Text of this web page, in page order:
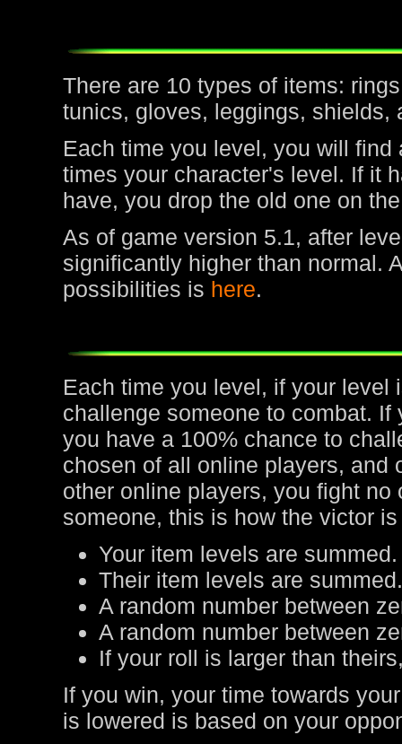
There are 10 types of items:
tunics, gloves, leggings, shields,
Each time you level, you will
times your character's level. If it
have, you drop the old one on
As of game version 5.1, after
significantly higher than normal.
possibilities is here.
Each time you level, if your level
challenge someone to combat.
you have a 100% chance to
chosen of all online players, and
other online players, you fight
someone, this is how the victor
Your item levels are summed.
Their item levels are summed.
A random number between
A random number between
If your roll is larger than
If you win, your time towards
is lowered is based on your